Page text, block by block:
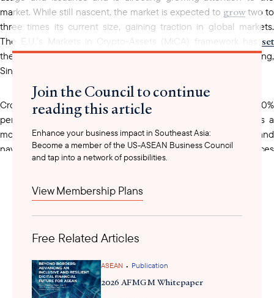
market. While still nascent, the market is expected to growtwo to
three times its current size, gaining traction in global markets.
The E.U.’s Markets in Crypto-Assets (MiCA) framework has set
the precedent for similar regulatory initiatives in Hong Kong,
Singapore, and the United Arab Emirates.
Cross-border payments in Singapore surged more than 30%
percent in 2024, and stablecoins are increasingly
as a
more resilient medium to facilitate international trade and
navigate differing market regulations. Some U.S financial services
firms, including those of USABC members, are looking to scale
tapping into the opportunities presented for low-cost cross-
stablecoins as digital payment tokens with specific requirements
precedence for growing stablecoin usage in Southeast Asia.
Join the Council to continue
reading this article
Enhance your business impact in Southeast Asia:
Become a member of the US-ASEAN Business Council
and tap into a network of possibilities.
View Membership Plans
Free Related Articles
ASEAN • Publication
2026 AFMGM Whitepaper